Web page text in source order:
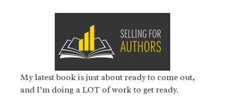
My latest book is just about ready to come out,
and I’m doing a LOT of work to get ready.